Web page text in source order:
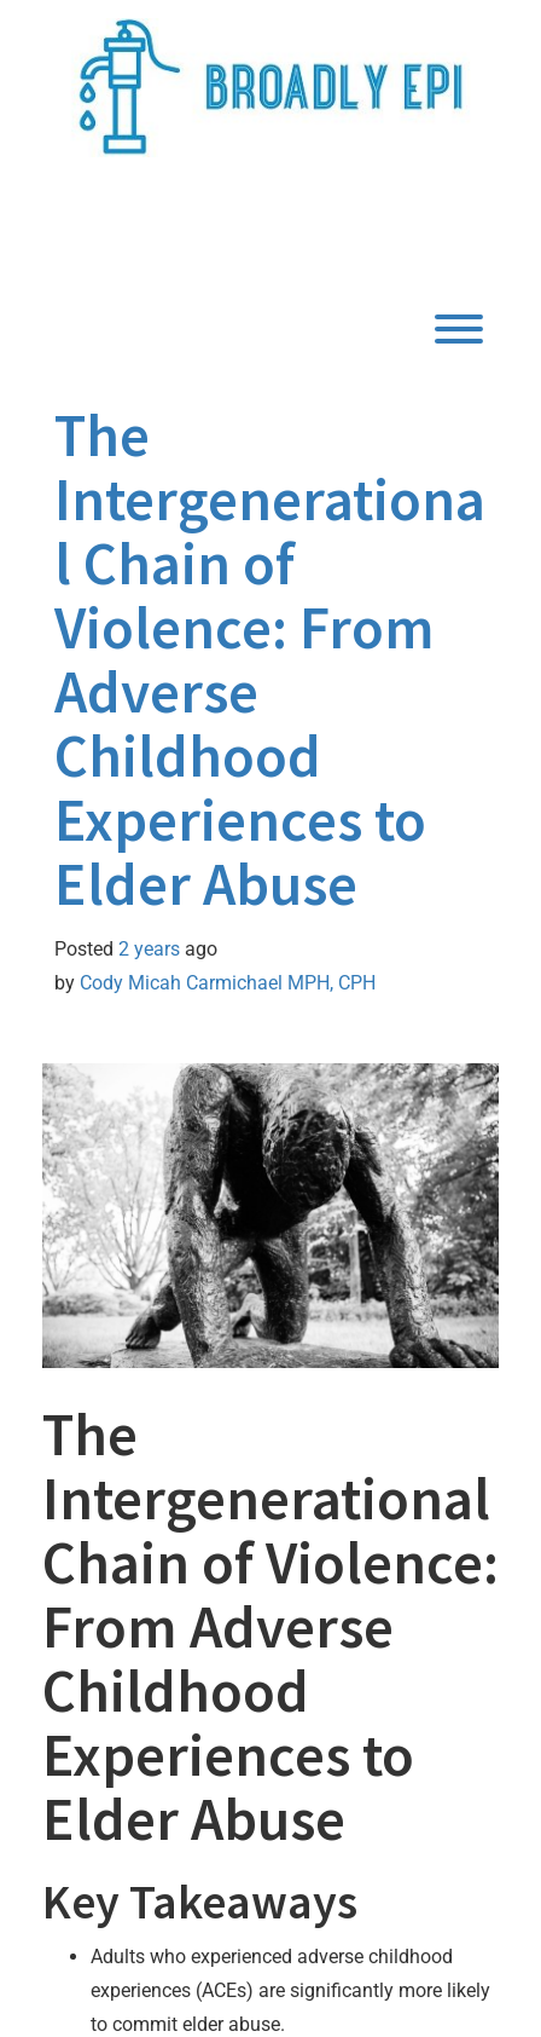
The
Intergenerationa
l Chain of
Violence: From
Adverse
Childhood
Experiences to
Elder Abuse
Posted 2 years ago
by Cody Micah Carmichael MPH, CPH
The
Intergenerational
Chain of Violence:
From Adverse
Childhood
Experiences to
Elder Abuse
Key Takeaways
Adults who experienced adverse childhood
experiences (ACEs) are significantly more likely
to commit elder abuse.